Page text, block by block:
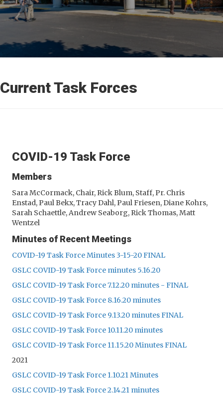
Current Task Forces
COVID-19 Task Force
Members
Sara McCormack, Chair, Rick Blum, Staff, Pr. Chris
Enstad, Paul Bekx, Tracy Dahl, Paul Friesen, Diane Kohrs,
Sarah Schaettle, Andrew Seaborg, Rick Thomas, Matt
Wentzel
Minutes of Recent Meetings
COVID-19 Task Force Minutes 3-15-20 FINAL
GSLC COVID-19 Task Force minutes 5.16.20
GSLC COVID-19 Task Force 7.12.20 minutes - FINAL
GSLC COVID-19 Task Force 8.16.20 minutes
GSLC COVID-19 Task Force 9.13.20 minutes FINAL
GSLC COVID-19 Task Force 10.11.20 minutes
GSLC COVID-19 Task Force 11.15.20 Minutes FINAL
2021
GSLC COVID-19 Task Force 1.10.21 Minutes
GSLC COVID-19 Task Force 2.14.21 minutes